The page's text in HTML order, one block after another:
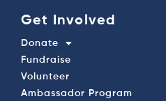
Get Involved
Donate
Fundraise
Volunteer
Ambassador Program